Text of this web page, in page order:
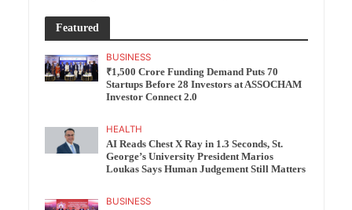
Featured
BUSINESS
₹1,500 Crore Funding Demand Puts 70
Startups Before 28 Investors at ASSOCHAM
Investor Connect 2.0
HEALTH
AI Reads Chest X Ray in 1.3 Seconds, St.
George’s University President Marios
Loukas Says Human Judgement Still Matters
BUSINESS